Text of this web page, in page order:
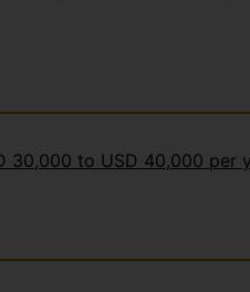
30,000 to USD 40,000 per